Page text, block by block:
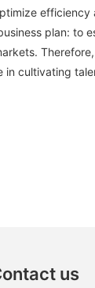
efficiency
plan: to
in cultivating
us